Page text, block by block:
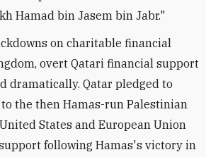
Hamad bin Jasem bin Jabr."
on charitable financial
overt Qatari financial support
dramatically. Qatar pledged to
the then Hamas-run Palestinian
States and European Union
following Hamas's victory in